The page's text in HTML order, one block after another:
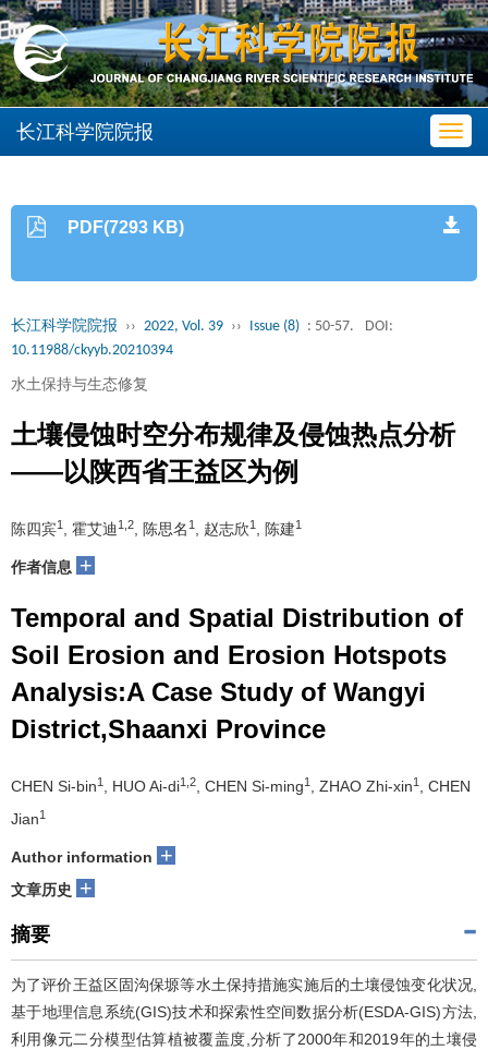
长江科学院院报
PDF(7293 KB)
长江科学院院报 ›› 2022, Vol. 39 ›› Issue (8) : 50-57.
DOI:
10.11988/ckyyb.20210394
水土保持与生态修复
土壤侵蚀时空分布规律及侵蚀热点分析
——以陕西省王益区为例
陈四宾1 , 霍艾迪 1,2 , 陈思名 1 , 赵志欣1 , 陈建1
作者信息 +
Temporal and Spatial Distribution of
Soil Erosion and Erosion Hotspots
Analysis:A Case Study of Wangyi
District,Shaanxi Province
CHEN Si-bin1 , HUO Ai-di1,2 , CHEN Si-ming1 , ZHAO Zhi-xin1
, CHEN
Jian1
Author information +
文章历史 +
摘要
为了评价王益区固沟保塬等水土保持措施实施后的土壤侵蚀变化状况,
基于地理信息系统(GIS)技术和探索性空间数据分析(ESDA-GIS)方法,
利用像元二分模型估算植被覆盖度,分析了2000年和2019年的土壤侵